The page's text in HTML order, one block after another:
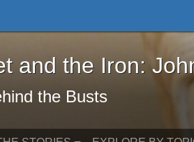
and the Iron: John
and the Iron:
the Busts